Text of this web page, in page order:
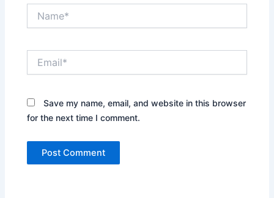
Save my name, email, and website in this browser
for the next time I comment.